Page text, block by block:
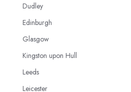
Dudley
Edinburgh
Glasgow
Kingston upon Hull
Leeds
Leicester